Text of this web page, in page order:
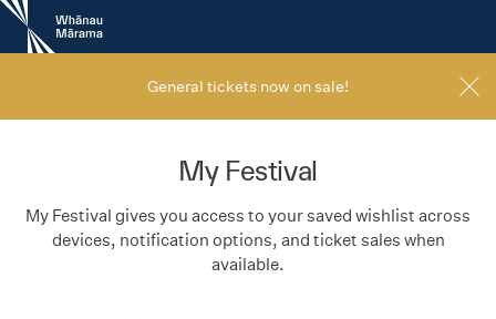
New
Zealand
International
General tickets now on sale!
My Festival
My Festival gives you access to your saved wishlist across
devices, notification options, and ticket sales when
available.